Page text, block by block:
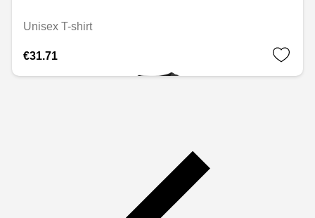
Unisex T-shirt
€31.71